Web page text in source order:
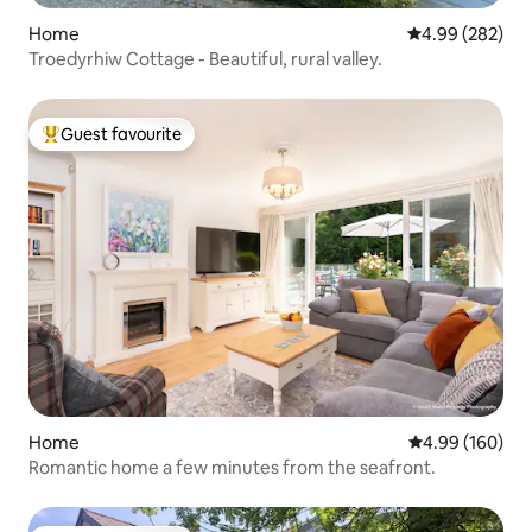
Home 4.99 out of 5
4.99 (282)
Troedyrhiw Cottage - Beautiful, rural valley.
Top guest favourite
Guest favourite
Home 4.99 out of 5
4.99 (160)
Romantic home a few minutes from the seafront.